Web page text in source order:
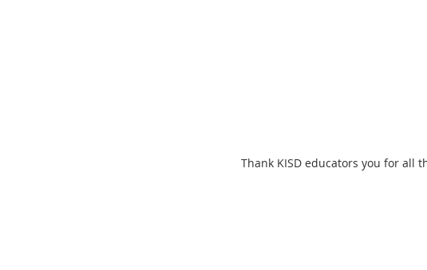
Thank KISD educators you for all